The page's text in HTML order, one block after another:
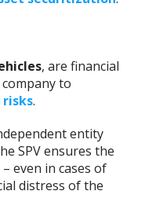
, are financial
to
.
entity
SPV ensures the
even in cases of
distress of the